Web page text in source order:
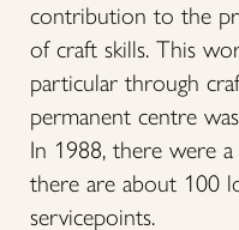
contribution to the
of craft skills. This
particular through
permanent centre
In 1988, there were
there are about 100
servicepoints.